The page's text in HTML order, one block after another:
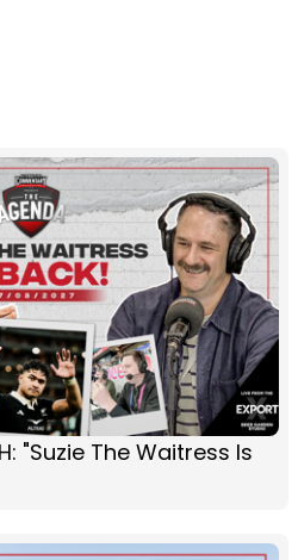
"Suzie The Waitress Is